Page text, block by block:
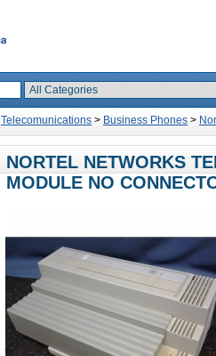
Telecomunications > Business Phones >
NORTEL NETWORKS
MODULE NO